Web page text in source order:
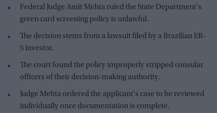
Federal Judge Amit Mehta ruled the State Department's
green card screening policy is unlawful.
The decision stems from a lawsuit filed by a Brazilian EB-
5 investor.
The court found the policy improperly stripped consular
officers of their decision-making authority.
Judge Mehta ordered the applicant's case to be reviewed
individually once documentation is complete.